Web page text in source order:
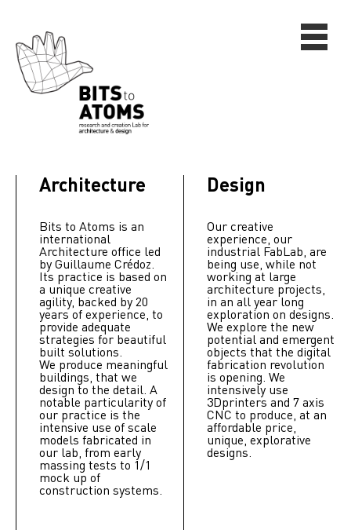
Architecture
Bits to Atoms is an
international
Architecture office led
by Guillaume Crédoz.
Its practice is based on
a unique creative
agility, backed by 20
years of experience, to
provide adequate
strategies for beautiful
built solutions.
We produce meaningful
buildings, that we
design to the detail. A
notable particularity of
our practice is the
intensive use of scale
models fabricated in
our lab, from early
massing tests to 1/1
mock up of
construction systems.
Design
Our creative
experience, our
industrial FabLab, are
being use, while not
working at large
architecture projects,
in an all year long
exploration on designs.
We explore the new
potential and emergent
objects that the digital
fabrication revolution
is opening. We
intensively use
3Dprinters and 7 axis
CNC to produce, at an
affordable price,
unique, explorative
designs.